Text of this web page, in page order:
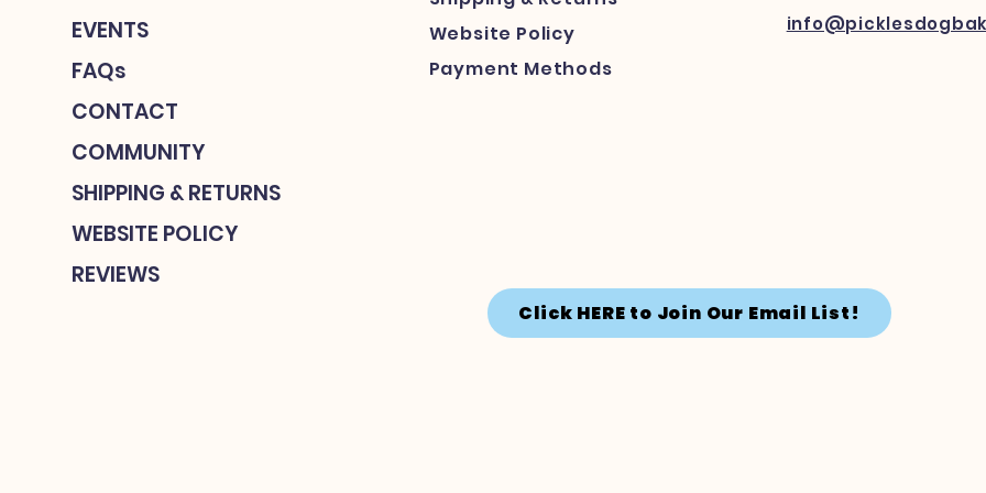
EVENTS
FAQs
CONTACT
COMMUNITY
SHIPPING & RETURNS
WEBSITE POLICY
REVIEWS
Website Policy
Payment Methods
Click HERE to Join Our Email List!